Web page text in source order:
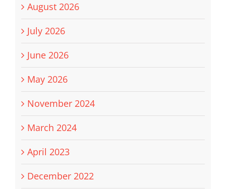
August 2026
July 2026
June 2026
May 2026
November 2024
March 2024
April 2023
December 2022